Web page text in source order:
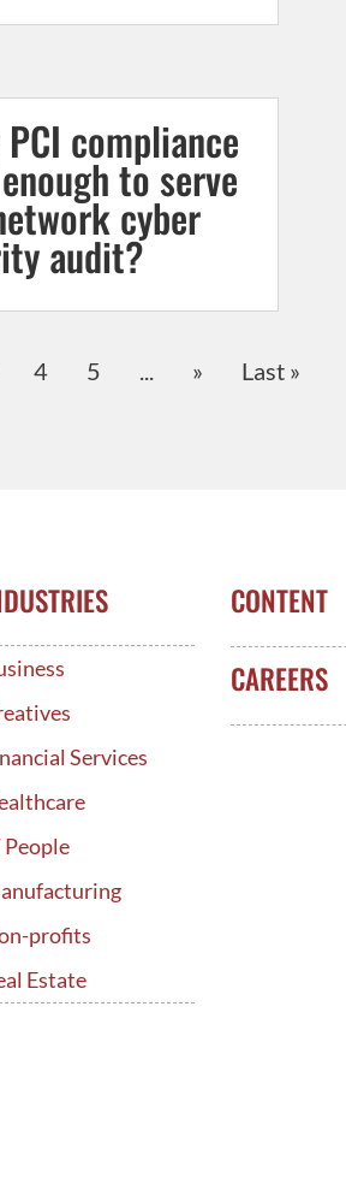
compliance
to serve
cyber
audit?
4 5 » Last »
Services
People
profits
Estate
CONTENT
CAREERS